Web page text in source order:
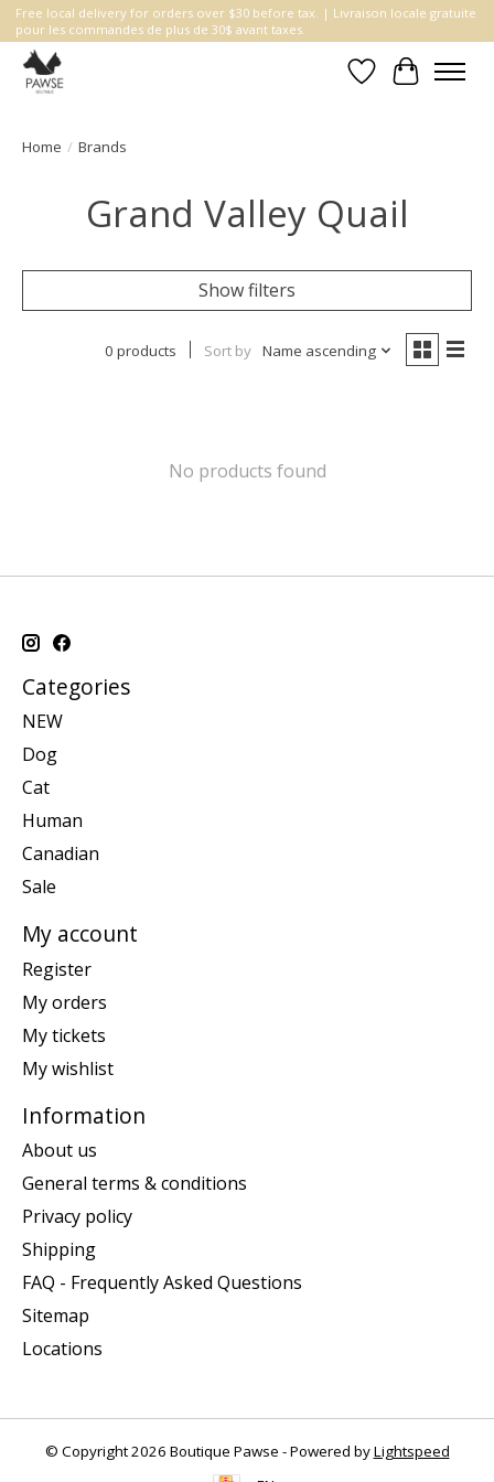
Free local delivery for orders over $30 before tax. | Livraison locale gratuite
pour les commandes de plus de 30$ avant taxes.
WishlistCart
Home / Brands
Grand Valley Quail
Show filters
0 products Sort by Name ascending
No products found
Categories
NEW
Dog
Cat
Human
Canadian
Sale
My account
Register
My orders
My tickets
My wishlist
Information
About us
General terms & conditions
Privacy policy
Shipping
FAQ - Frequently Asked Questions
Sitemap
Locations
© Copyright 2026 Boutique Pawse - Powered byLightspeed